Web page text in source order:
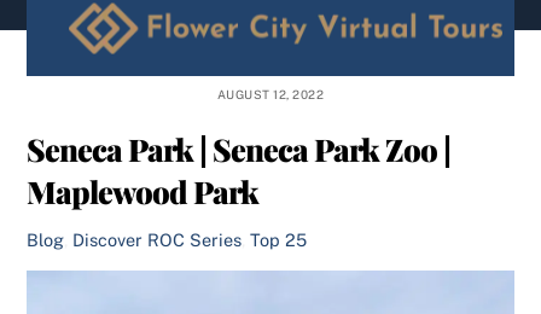
AUGUST 12, 2022
Seneca Park | Seneca Park Zoo |
Maplewood Park
Blog Discover ROC Series ,Top 25